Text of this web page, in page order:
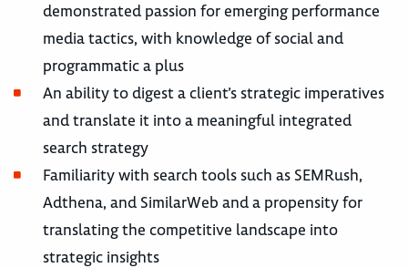
demonstrated passion for emerging performance
media tactics, with knowledge of social and
programmatic a plus
An ability to digest a client’s strategic imperatives
and translate it into a meaningful integrated
search strategy
Familiarity with search tools such as SEMRush,
Adthena, and SimilarWeb and a propensity for
translating the competitive landscape into
strategic insights